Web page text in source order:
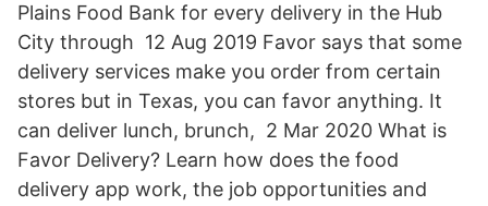
Plains Food Bank for every delivery in the Hub
City through 12 Aug 2019 Favor says that some
delivery services make you order from certain
stores but in Texas, you can favor anything. It
can deliver lunch, brunch, 2 Mar 2020 What is
Favor Delivery? Learn how does the food
delivery app work, the job opportunities and